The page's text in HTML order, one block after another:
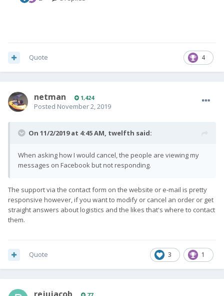
4
Quote
netman 1,424
Posted November 2, 2019
On 11/2/2019 at 4:45 AM, twelfth said:
When asking how I would cancel, the people are viewing my
messages on Facebook but not responding.
The support via the contact form on the website or e-mail is pretty
responsive however, if you want to modify or cancel an order or get
straight answers about logistics and the likes that's where to contact
them.
3 1
Quote